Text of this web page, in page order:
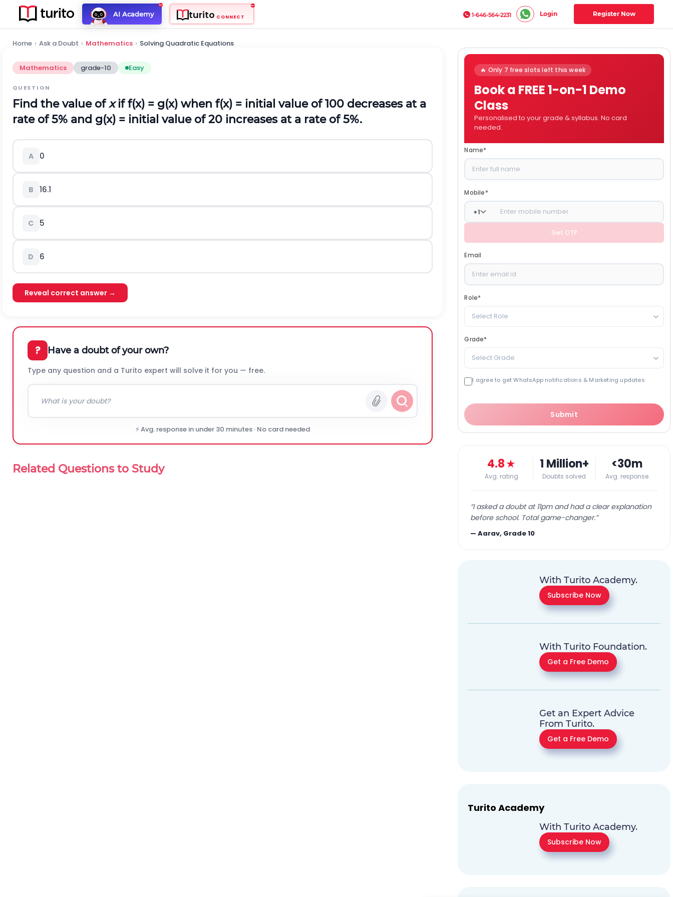
AI Academy turito CONNECT 1-646-564-2231 Login Register Now
Home › Ask a Doubt › Mathematics › Solving Quadratic Equations
Mathematics grade-10 Easy
QUESTION
Find the value ofxif f(x) = g(x) when f(x) = initial value of 100 decreases at a
rate of 5% and g(x) = initial value of 20 increases at a rate of 5%.
A 0
B 16.1
C 5
D 6
Reveal correct answer →
? Have a doubt of your own?
Type any question and a Turito expert will solve it for you — free.
⚡ Avg. response in under 30 minutes · No card needed
Related Questions to Study
🔥 Only 7 free slots left this week
Book a FREE 1-on-1 Demo
Class
Personalised to your grade & syllabus. No card
needed.
Name*
Mobile*
+1
Get OTP
Email
Role*
Select Role
Grade*
Select Grade
I agree to get WhatsApp notifications & Marketing updates
Submit
4.8★
Avg. rating
1 Million+
Doubts solved
<30m
Avg. response
“I asked a doubt at 11pm and had a clear explanation
before school. Total game-changer.”
—Aarav, Grade 10
With Turito Academy.
Subscribe Now
With Turito Foundation.
Get a Free Demo
Get an Expert Advice
From Turito.
Get a Free Demo
Turito Academy
With Turito Academy.
Subscribe Now